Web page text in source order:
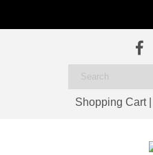
Shopping Cart|